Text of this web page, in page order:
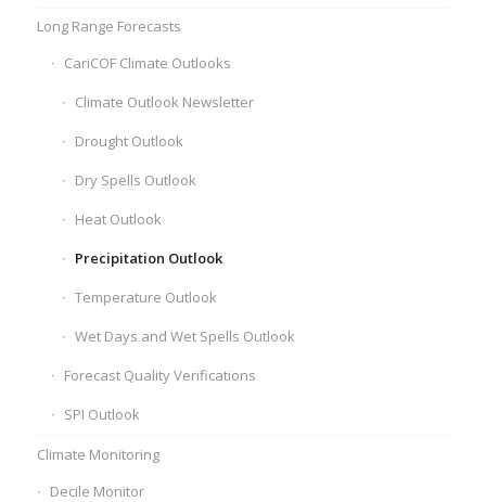
Long Range Forecasts
CariCOF Climate Outlooks
Climate Outlook Newsletter
Drought Outlook
Dry Spells Outlook
Heat Outlook
Precipitation Outlook
Temperature Outlook
Wet Days and Wet Spells Outlook
Forecast Quality Verifications
SPI Outlook
Climate Monitoring
Decile Monitor